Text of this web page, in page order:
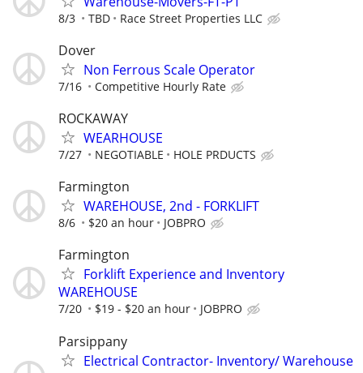
8/3 TBD Race Street Properties LLC
Dover
Non Ferrous Scale Operator
7/16 Competitive Hourly Rate
ROCKAWAY
WEARHOUSE
7/27 NEGOTIABLE HOLE PRDUCTS
Farmington
WAREHOUSE, 2nd - FORKLIFT
8/6 $20 an hour JOBPRO
Farmington
Forklift Experience and Inventory
WAREHOUSE
7/20 $19 - $20 an hour JOBPRO
Parsippany
Electrical Contractor- Inventory/ Warehouse